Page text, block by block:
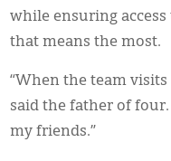
while ensuring
that means the most.
“When the team visits
said the father of four.
my friends.”